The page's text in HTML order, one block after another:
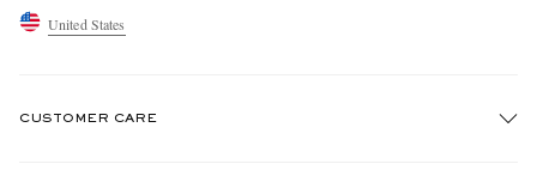
United States
CUSTOMER CARE